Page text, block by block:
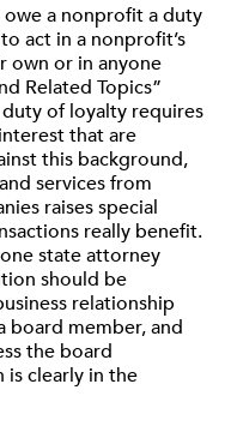
a nonprofit a duty
act in a nonprofit’s
own or in anyone
Related Topics”
of loyalty requires
that are
this background,
services from
raises special
really benefit.
state attorney
should be
relationship
board member, and
the board
clearly in the